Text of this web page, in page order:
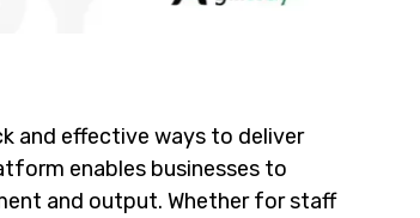
and effective ways to deliver
enables businesses to
and output. Whether for staff